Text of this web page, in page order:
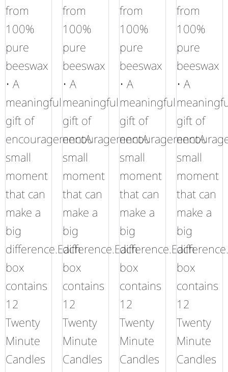
from
100%
pure
beeswax
• A
meaningful
gift of
encouragementA
small
moment
that can
make a
big
difference.Each
box
contains
12
Twenty
Minute
Candles
from
100%
pure
beeswax
• A
meaningful
gift of
encouragementA
small
moment
that can
make a
big
difference.Each
box
contains
12
Twenty
Minute
Candles
from
100%
pure
beeswax
• A
meaningful
gift of
encouragementA
small
moment
that can
make a
big
difference.Each
box
contains
12
Twenty
Minute
Candles
from
100%
pure
beeswax
• A
gift of
small
moment
that can
make a
big
box
contains
12
Twenty
Minute
Candles